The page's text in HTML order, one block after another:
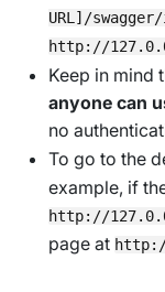
URL]/
http://
Keep in mind
anyone can
no
To go to the
example, if
http://
page at